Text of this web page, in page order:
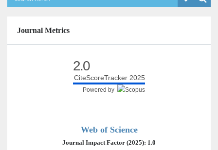
Journal Metrics
2.0
CiteScoreTracker 2025
Powered by
Web of Science
Journal Impact Factor (2025): 1.0